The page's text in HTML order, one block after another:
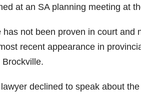
at an SA planning meeting at
has not been proven in court and
recent appearance in
declined to speak about